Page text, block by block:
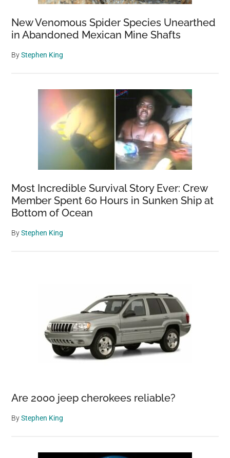
River
New Venomous Spider Species Unearthed
in Abandoned Mexican Mine Shafts
ByStephen King
Most Incredible Survival Story Ever: Crew
Member Spent 60 Hours in Sunken Ship at
Bottom of Ocean
ByStephen King
Are 2000 jeep cherokees reliable?
ByStephen King